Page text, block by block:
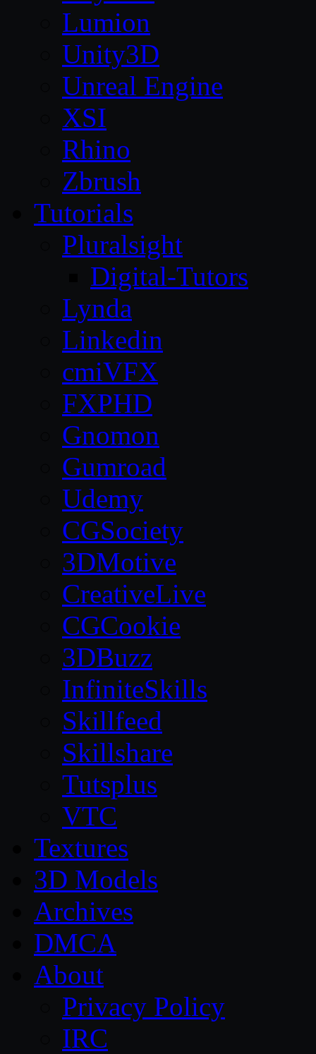
Lumion
Unity3D
Unreal Engine
XSI
Rhino
Zbrush
Tutorials
Pluralsight
Digital-Tutors
Lynda
Linkedin
cmiVFX
FXPHD
Gnomon
Gumroad
Udemy
CGSociety
3DMotive
CreativeLive
CGCookie
3DBuzz
InfiniteSkills
Skillfeed
Skillshare
Tutsplus
VTC
Textures
3D Models
Archives
DMCA
About
Privacy Policy
IRC